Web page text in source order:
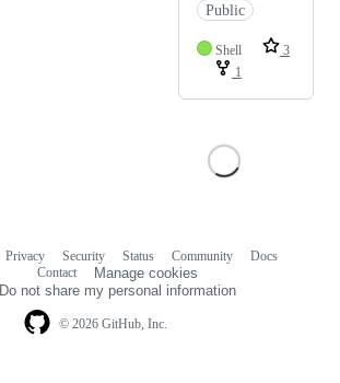
Public
Shell
3
1
© 2026 GitHub, Inc.
Privacy Security Status Community
Docs
Contact
Manage cookies
Do not share my personal information